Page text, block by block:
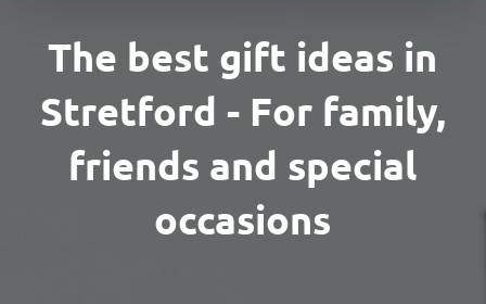
Select my location
The best gift ideas in
Stretford - For family,
friends and special
occasions